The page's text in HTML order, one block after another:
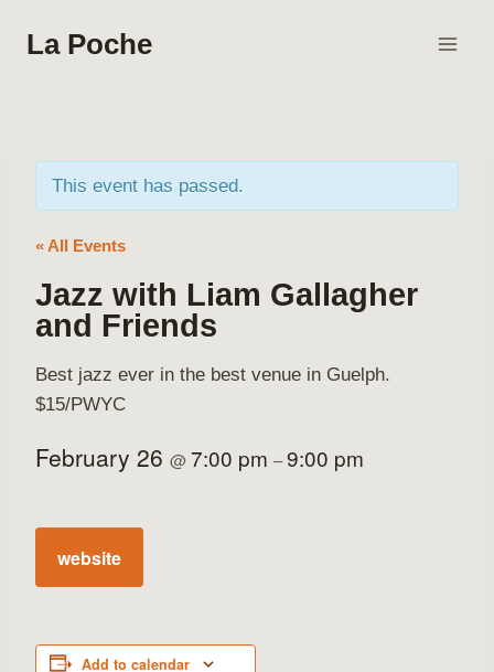
La Poche
This event has passed.
« All Events
Jazz with Liam Gallagher
and Friends
Best jazz ever in the best venue in Guelph.
$15/PWYC
February 26 @7:00 pm –9:00 pm
website
Add to calendar